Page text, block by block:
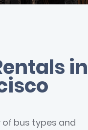
in
bus types and